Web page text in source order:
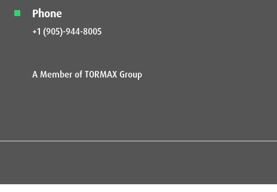
Phone
+1 (905)-944-8005
A Member of TORMAX Group